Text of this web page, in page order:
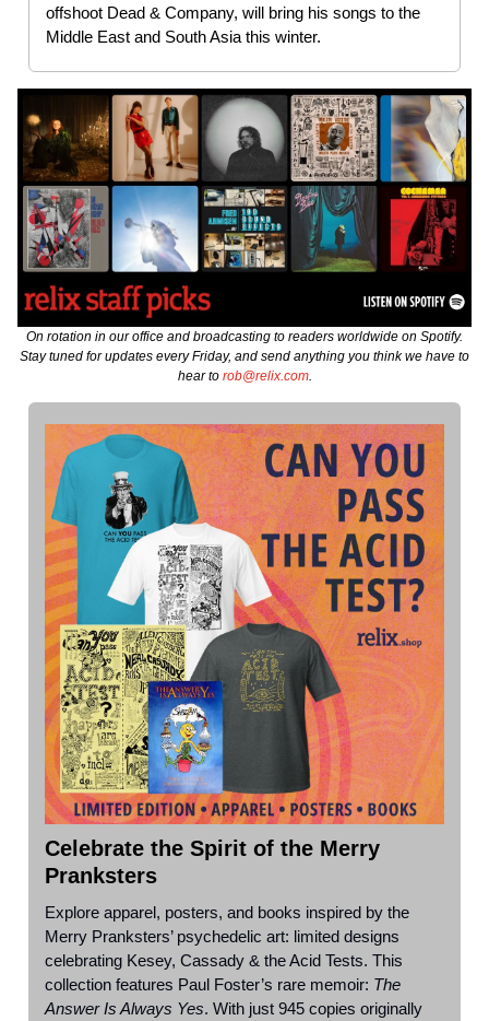
offshoot Dead & Company, will bring his songs to the
Middle East and South Asia this winter.
On rotation in our office and broadcasting to readers worldwide on Spotify.
Stay tuned for updates every Friday, and send anything you think we have to
hear to rob@relix.com.
Celebrate the Spirit of the Merry
Pranksters
Explore apparel, posters, and books inspired by the
Merry Pranksters’ psychedelic art: limited designs
celebrating Kesey, Cassady & the Acid Tests. This
collection features Paul Foster’s rare memoir: The
Answer Is Always Yes. With just 945 copies originally